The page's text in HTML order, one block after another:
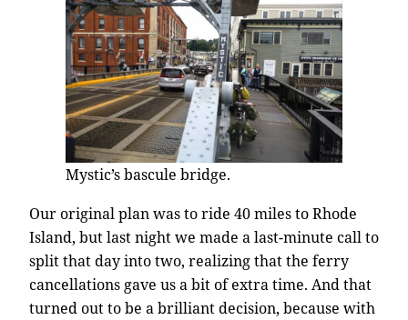
Mystic’s bascule bridge.
Our original plan was to ride 40 miles to Rhode
Island, but last night we made a last-minute call to
split that day into two, realizing that the ferry
cancellations gave us a bit of extra time. And that
turned out to be a brilliant decision, because with